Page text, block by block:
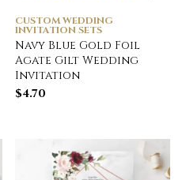
CUSTOM WEDDING
INVITATION SETS
Navy Blue Gold Foil
Agate Gilt Wedding
Invitation
$4.70